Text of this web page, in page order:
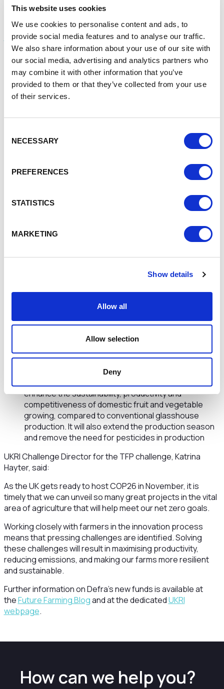
This website uses cookies
We use cookies to personalise content and ads, to
provide social media features and to analyse our traffic.
We also share information about your use of our site with
our social media, advertising and analytics partners who
may combine it with other information that you’ve
provided to them or that they’ve collected from your use
of their services.
Selection
NECESSARY
PREFERENCES
STATISTICS
MARKETING
Show details
Allow all
Allow selection
Deny
partnership with UKRI for the recentFarming Innovation
Pathways competition, which saw huge demand from the
sector and attracted many high-quality applications to
innovate the horticulture and farming industry, when
launched earlier this year.
Defra announced today the new projects that have won a
share of this £14.5 million Farming Innovation Pathways
businesses and researchers transform food production,
meet the growing demand for British food, and help the
sector to move towards net zero emissions. Winning
stages of crops, up to determining fruit ripeness,
size and optimal picking time, to allow farmers to
a model to use soldier flies to create a low-cost,
protein-rich animal feed from farm waste, enabling
in which resources are turned into new products at
a new approach to protect vegetable seeds against
parasites and pathogens without the use of
vegetables germination, growth and yield through a
combination of techniques such as laser treatment
a fruit and vegetable growing method which
harnesses natural daylight to boost the nutritional
enhance the sustainability, productivity and
competitiveness of domestic fruit and vegetable
growing, compared to conventional glasshouse
production. It will also extend the production season
and remove the need for pesticides in production
UKRI Challenge Director for the TFP challenge, Katrina
Hayter, said:
As the UK gets ready to host COP26 in November, it is
timely that we can unveil so many great projects in the vital
area of agriculture that will help meet our net zero goals.
Working closely with farmers in the innovation process
means that pressing challenges are identified. Solving
these challenges will result in maximising productivity,
reducing emissions, and making our farms more resilient
and sustainable.
Further information on Defra’s new funds is available at
theFuture Farming Blogand at the dedicatedUKRI
webpage.
How can we help you?